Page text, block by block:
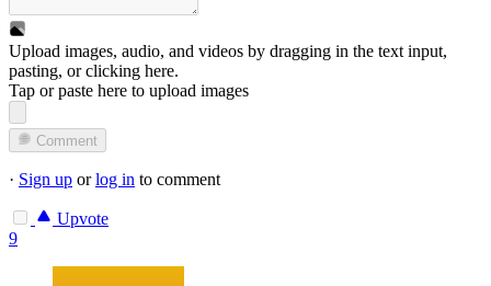
Upload images, audio, and videos by dragging in the text input,
pasting, orclicking here.
Tap or paste here to upload images
Comment
· Sign up orlog in to comment
Upvote
9